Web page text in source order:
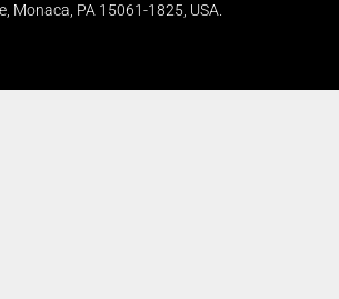
Monaca, PA 15061-1825, USA.